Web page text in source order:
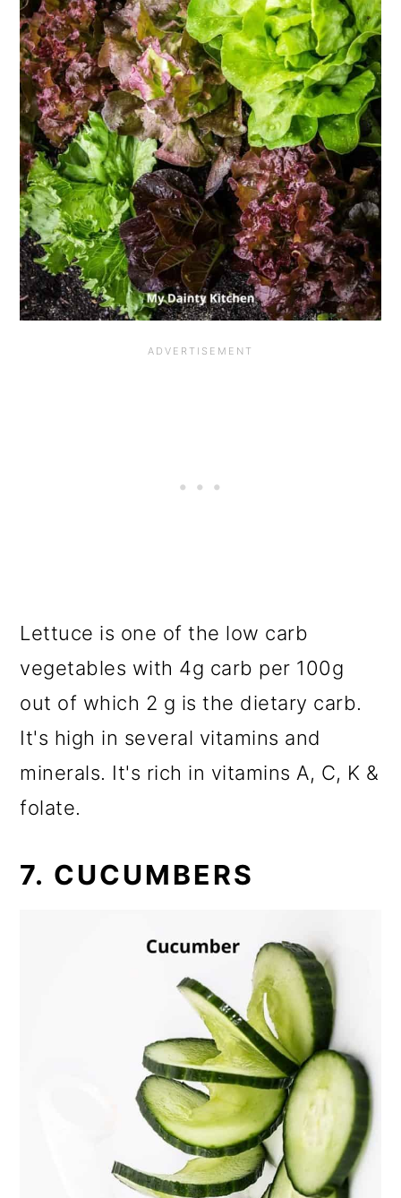
Lettuce is one of the low carb
vegetables with 4g carb per 100g
out of which 2 g is the dietary carb.
It's high in several vitamins and
minerals. It's rich in vitamins A, C, K &
folate.
7. CUCUMBERS